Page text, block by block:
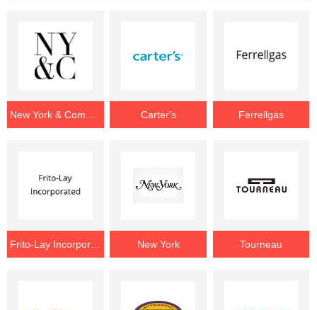
Carter's Ferrellgas
New York Tourneau